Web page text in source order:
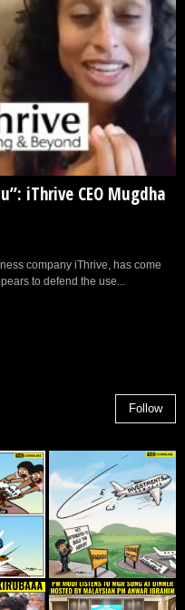
iThrive CEO Mugdha
company iThrive, has come
to defend the use...
Follow